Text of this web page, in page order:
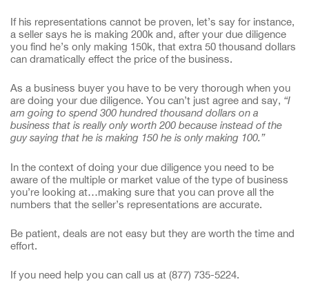
If his representations cannot be proven, let’s say for instance,
a seller says he is making 200k and, after your due diligence
you find he’s only making 150k, that extra 50 thousand dollars
can dramatically effect the price of the business.
As a business buyer you have to be very thorough when you
are doing your due diligence. You can’t just agree and say, “I
am going to spend 300 hundred thousand dollars on a
business that is really only worth 200 because instead of the
guy saying that he is making 150 he is only making 100.”
In the context of doing your due diligence you need to be
aware of the multiple or market value of the type of business
you’re looking at…making sure that you can prove all the
numbers that the seller’s representations are accurate.
Be patient, deals are not easy but they are worth the time and
effort.
If you need help you can call us at (877) 735-5224.